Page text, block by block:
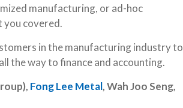
manufacturing, or ad-hoc
you covered.
in the manufacturing industry to
the way to finance and accounting.
Fong Lee Metal, Wah Joo Seng,